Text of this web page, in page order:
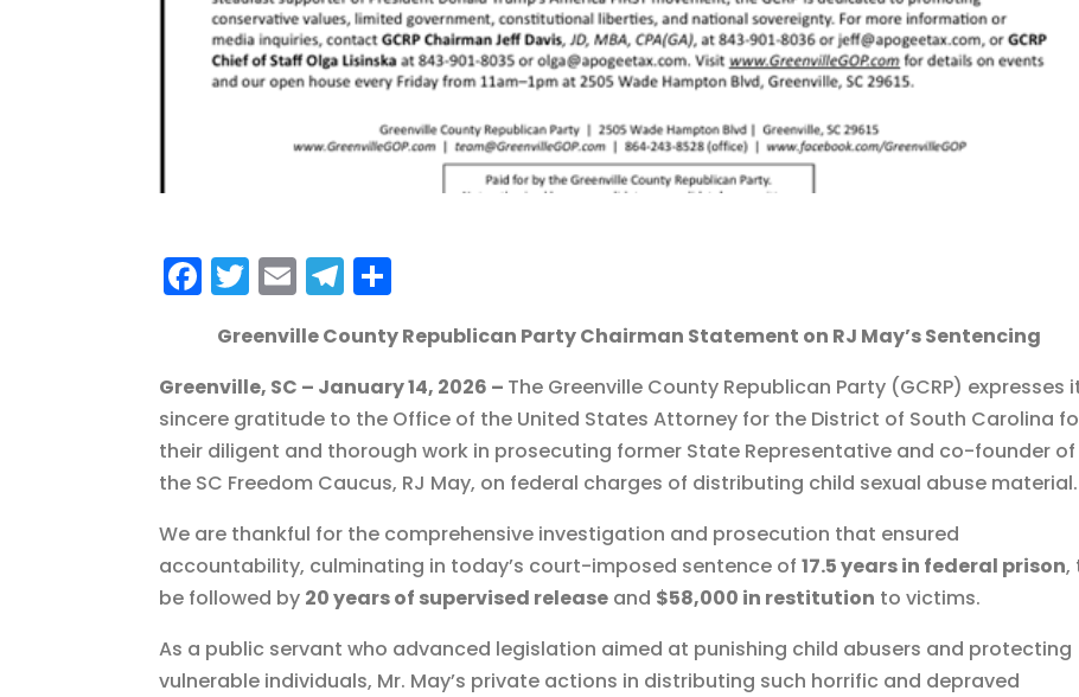
F
a
c
e
b
o
o
k
T
w
it
te
r
E
m
ai
l
T
el
e
g
r
a
m
a
re
Greenville County Republican Party Chairman Statement on RJ May’s Sentencing
Greenville, SC – January 14, 2026 – The Greenville County Republican Party (GCRP) expresses
sincere gratitude to the Office of the United States Attorney for the District of South Carolina
their diligent and thorough work in prosecuting former State Representative and co-founder of
the SC Freedom Caucus, RJ May, on federal charges of distributing child sexual abuse material.
We are thankful for the comprehensive investigation and prosecution that ensured
accountability, culminating in today’s court-imposed sentence of17.5 years in federal prison,
be followed by 20 years of supervised release and $58,000 in restitution to victims.
As a public servant who advanced legislation aimed at punishing child abusers and protecting
vulnerable individuals, Mr. May’s private actions in distributing such horrific and depraved